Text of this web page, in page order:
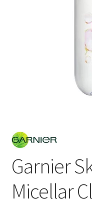
Garnier
Micellar